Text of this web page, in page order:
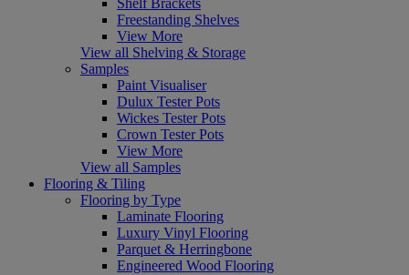
Freestanding Shelves
View More
View all Shelving & Storage
Samples
Paint Visualiser
Dulux Tester Pots
Wickes Tester Pots
Crown Tester Pots
View More
View all Samples
Flooring & Tiling
Flooring by Type
Laminate Flooring
Luxury Vinyl Flooring
Parquet & Herringbone
Engineered Wood Flooring